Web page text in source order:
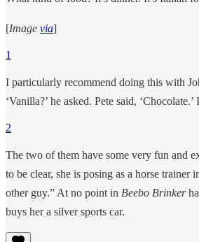
[Image via]
1
I particularly recommend doing this with
‘Vanilla?’ he asked. Pete said,
2
The two of them have some very fun and
to be clear, she is posing as a horse
other guy.” At no point in Beebo Brinker
buys her a silver sports car.